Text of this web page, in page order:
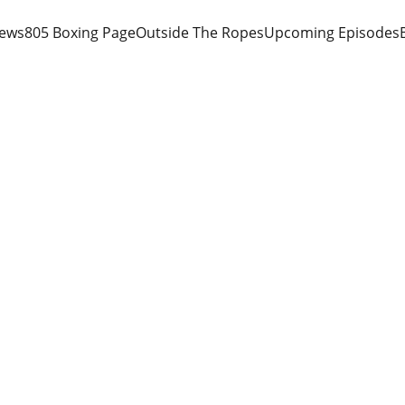
805 Boxing PageOutside The RopesUpcoming Episodes